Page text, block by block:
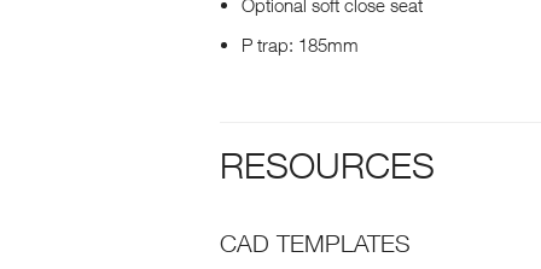
Optional soft close seat
P trap: 185mm
RESOURCES
CAD TEMPLATES